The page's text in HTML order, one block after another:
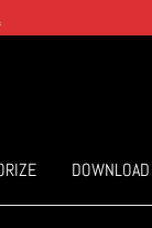
DOWNLOAD